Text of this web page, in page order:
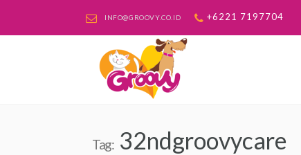
INFO@GROOVY.CO.ID +6221 7197704
Tag:32ndgroovycare